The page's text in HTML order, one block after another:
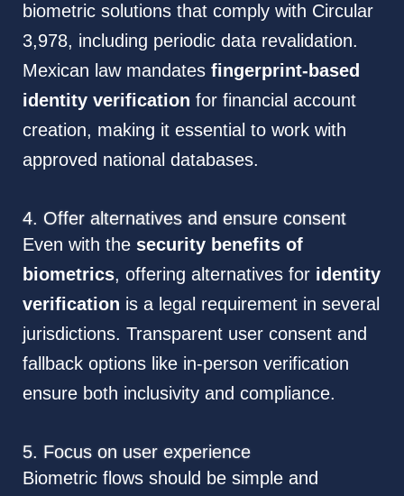
biometric solutions that comply with Circular
3,978, including periodic data revalidation.
Mexican law mandates fingerprint-based
identity verification for financial account
creation, making it essential to work with
approved national databases.
4. Offer alternatives and ensure consent
Even with the security benefits of
biometrics, offering alternatives for identity
verification is a legal requirement in several
jurisdictions. Transparent user consent and
fallback options like in-person verification
ensure both inclusivity and compliance.
5. Focus on user experience
Biometric flows should be simple and